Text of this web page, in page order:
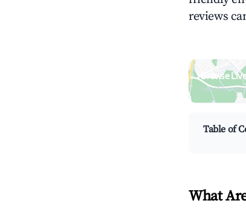
reviews
Browse
Search by
Table of
What